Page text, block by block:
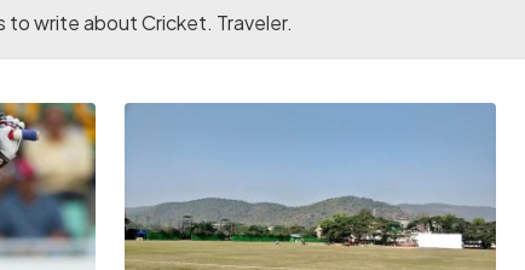
write about Cricket. Traveler.